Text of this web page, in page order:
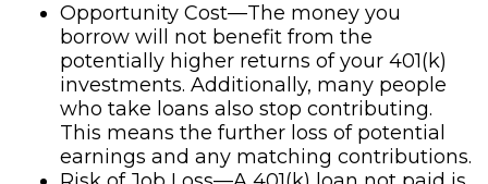
Opportunity Cost—The money you
borrow will not benefit from the
potentially higher returns of your 401(k)
investments. Additionally, many people
who take loans also stop contributing.
This means the further loss of potential
earnings and any matching contributions.